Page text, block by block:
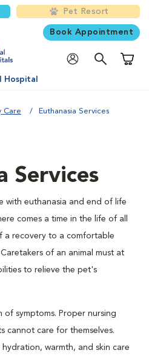
Pet Resort
Book Appointment
Hospital
Care Euthanasia Services
Services
with euthanasia and end of life
comes a time in the life of all
a recovery to a comfortable
of an animal must at
to relieve the pet's
symptoms. Proper nursing
cannot care for themselves.
warmth, and skin care